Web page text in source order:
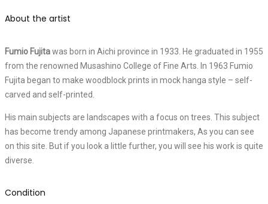
About the artist
Fumio Fujitawas born in Aichi province in 1933. He graduated in 1955
from the renowned Musashino College of Fine Arts. In 1963 Fumio
Fujita began to make woodblock prints in mock hanga style – self-
carved and self-printed.
His main subjects are landscapes with a focus on trees. This subject
has become trendy among Japanese printmakers, As you can see
on this site. But if you look a little further, you will see his work is quite
diverse.
Condition